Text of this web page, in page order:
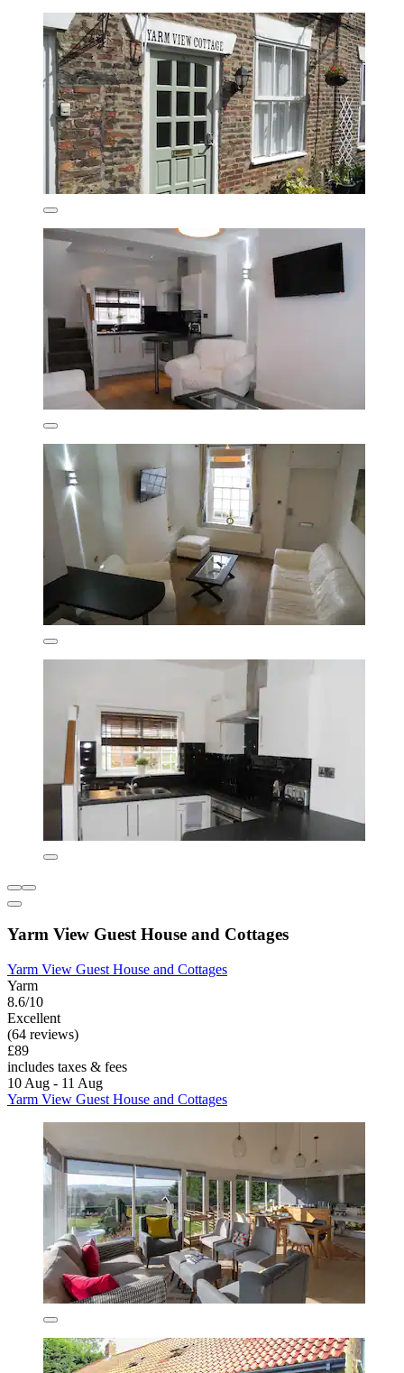
Yarm View Guest House and Cottages
Yarm View Guest House and Cottages
Yarm
8.6/10
Excellent
(64 reviews)
£89
includes taxes & fees
10 Aug - 11 Aug
Yarm View Guest House and Cottages